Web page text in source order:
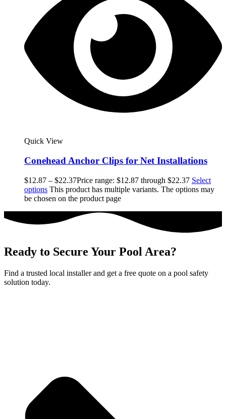
Quick View
Conehead Anchor Clips for Net Installations
$12.87 – $22.37Price range: $12.87 through $22.37 Select
options This product has multiple variants. The options may
be chosen on the product page
Ready to Secure Your Pool Area?
Find a trusted local installer and get a free quote on a pool safety
solution today.